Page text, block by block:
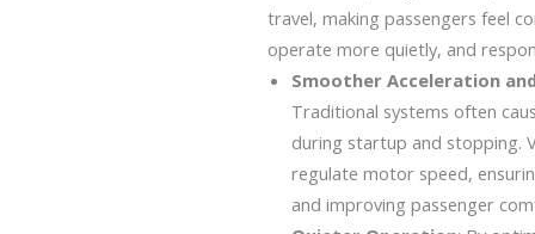
travel, making passengers feel
operate more quietly, and
Smoother Acceleration
Traditional systems often
during startup and stopping.
regulate motor speed,
and improving passenger